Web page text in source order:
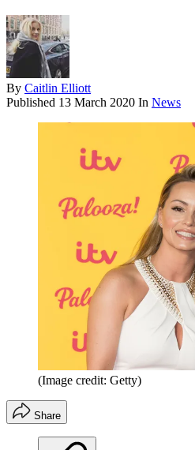
By Caitlin Elliott
Published 13 March 2020 In News
(Image credit: Getty)
Share